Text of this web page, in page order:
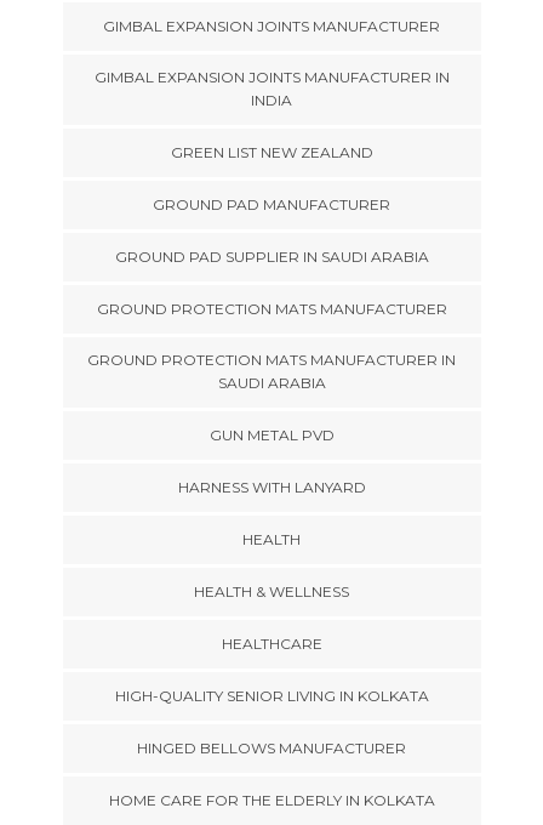
GIMBAL EXPANSION JOINTS MANUFACTURER
GIMBAL EXPANSION JOINTS MANUFACTURER IN
INDIA
GREEN LIST NEW ZEALAND
GROUND PAD MANUFACTURER
GROUND PAD SUPPLIER IN SAUDI ARABIA
GROUND PROTECTION MATS MANUFACTURER
GROUND PROTECTION MATS MANUFACTURER IN
SAUDI ARABIA
GUN METAL PVD
HARNESS WITH LANYARD
HEALTH
HEALTH & WELLNESS
HEALTHCARE
HIGH-QUALITY SENIOR LIVING IN KOLKATA
HINGED BELLOWS MANUFACTURER
HOME CARE FOR THE ELDERLY IN KOLKATA